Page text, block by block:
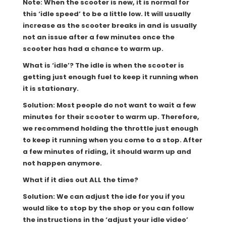
Note: When the scooter is new, it is normal for
this ‘idle speed’ to be a little low. It will usually
increase as the scooter breaks in and is usually
not an issue after a few minutes once the
scooter has had a chance to warm up.
What is ‘idle’? The idle is when the scooter is
getting just enough fuel to keep it running when
it is stationary.
Solution: Most people do not want to wait a few
minutes for their scooter to warm up. Therefore,
we recommend holding the throttle just enough
to keep it running when you come to a stop. After
a few minutes of riding, it should warm up and
not happen anymore.
What if it dies out ALL the time?
Solution: We can adjust the ide for you if you
would like to stop by the shop or you can follow
the instructions in the ‘adjust your idle video’